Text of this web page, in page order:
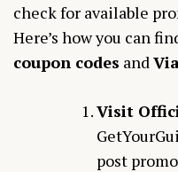
check for available
Here’s how you can
coupon codes and
Visit
post